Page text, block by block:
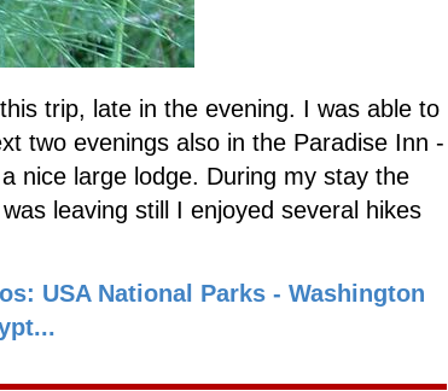
trip, late in the evening. I was able to
two evenings also in the Paradise Inn -
nice large lodge. During my stay the
leaving still I enjoyed several hikes
USA National Parks - Washington